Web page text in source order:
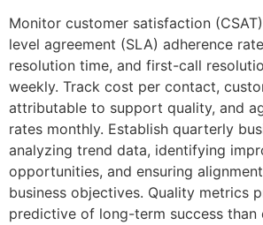
Monitor customer satisfaction
level agreement (SLA) adherence
resolution time, and first-call
weekly. Track cost per contact,
attributable to support quality, and
rates monthly. Establish quarterly
analyzing trend data, identifying
opportunities, and ensuring
business objectives. Quality metrics
predictive of long-term success than